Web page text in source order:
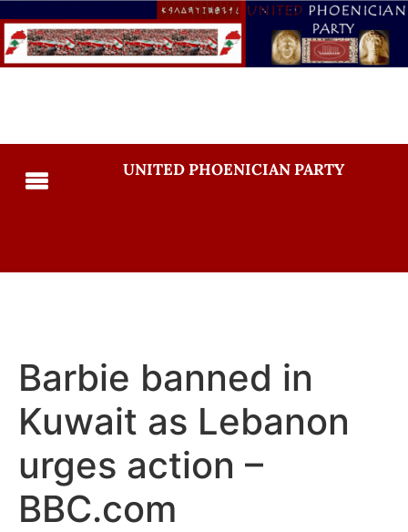
UNITED PHOENICIAN PARTY
Barbie banned in
Kuwait as Lebanon
urges action –
BBC.com